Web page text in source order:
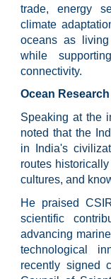
trade, energy
climate
oceans as living
while
connectivity.
Ocean
Speaking at the
noted that the
in India's
routes
cultures, and
He praised
scientific
advancing
technological
recently signed